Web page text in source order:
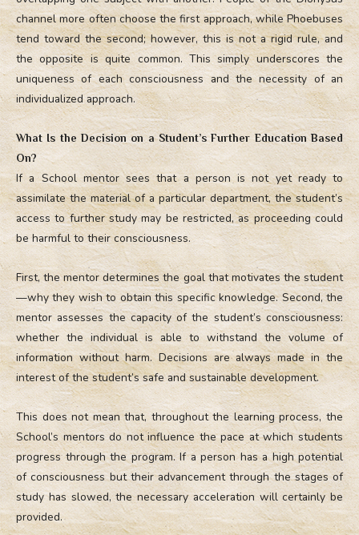
channel more often choose the first approach, while Phoebuses
tend toward the second; however, this is not a rigid rule, and
the opposite is quite common. This simply underscores the
uniqueness of each consciousness and the necessity of an
individualized approach.
What Is the Decision on a Student’s Further Education Based
On?
If a School mentor sees that a person is not yet ready to
assimilate the material of a particular department, the student’s
access to further study may be restricted, as proceeding could
be harmful to their consciousness.
First, the mentor determines the goal that motivates the student
—why they wish to obtain this specific knowledge. Second, the
mentor assesses the capacity of the student’s consciousness:
whether the individual is able to withstand the volume of
information without harm. Decisions are always made in the
interest of the student’s safe and sustainable development.
This does not mean that, throughout the learning process, the
School’s mentors do not influence the pace at which students
progress through the program. If a person has a high potential
of consciousness but their advancement through the stages of
study has slowed, the necessary acceleration will certainly be
provided.